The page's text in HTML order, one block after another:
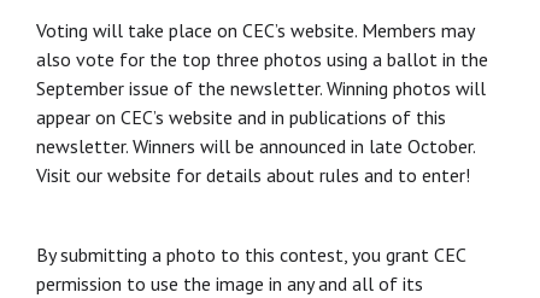
Voting will take place on CEC’s website. Members may
also vote for the top three photos using a ballot in the
September issue of the newsletter. Winning photos will
appear on CEC’s website and in publications of this
newsletter. Winners will be announced in late October.
Visit our website for details about rules and to enter!
By submitting a photo to this contest, you grant CEC
permission to use the image in any and all of its